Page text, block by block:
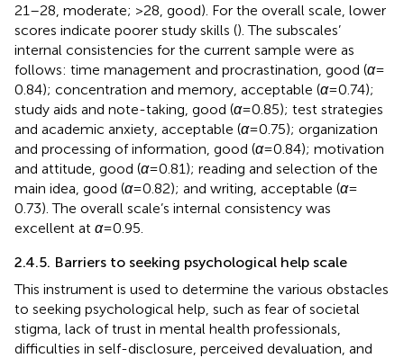
21–28, moderate; >28, good). For the overall scale, lower
scores indicate poorer study skills (). The subscales’
internal consistencies for the current sample were as
follows: time management and procrastination, good (α=
0.84); concentration and memory, acceptable (α= 0.74);
study aids and note-taking, good (α= 0.85); test strategies
and academic anxiety, acceptable (α= 0.75); organization
and processing of information, good (α= 0.84); motivation
and attitude, good (α= 0.81); reading and selection of the
main idea, good (α= 0.82); and writing, acceptable (α=
0.73). The overall scale’s internal consistency was
excellent at α= 0.95.
2.4.5. Barriers to seeking psychological help scale
This instrument is used to determine the various obstacles
to seeking psychological help, such as fear of societal
stigma, lack of trust in mental health professionals,
difficulties in self-disclosure, perceived devaluation, and